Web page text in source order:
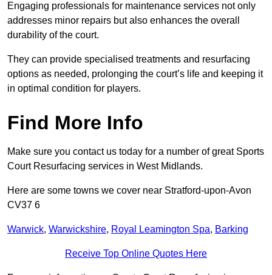
Engaging professionals for maintenance services not only
addresses minor repairs but also enhances the overall
durability of the court.
They can provide specialised treatments and resurfacing
options as needed, prolonging the court’s life and keeping it
in optimal condition for players.
Find More Info
Make sure you contact us today for a number of great Sports
Court Resurfacing services in West Midlands.
Here are some towns we cover near Stratford-upon-Avon
CV37 6
Warwick, Warwickshire, Royal Leamington Spa, Barking
Receive Top Online Quotes Here